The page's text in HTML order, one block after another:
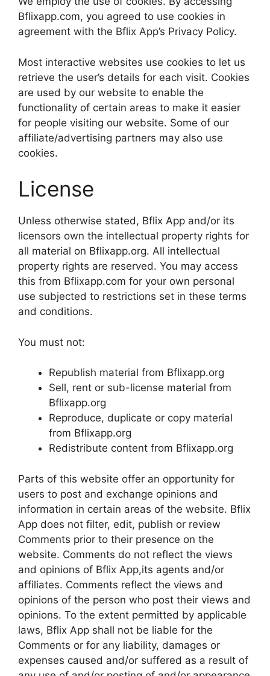
Bflixapp.com, you agreed to use cookies in
agreement with the Bflix App’s Privacy Policy.
Most interactive websites use cookies to let us
retrieve the user’s details for each visit. Cookies
are used by our website to enable the
functionality of certain areas to make it easier
for people visiting our website. Some of our
affiliate/advertising partners may also use
cookies.
License
Unless otherwise stated, Bflix App and/or its
licensors own the intellectual property rights for
all material on Bflixapp.org. All intellectual
property rights are reserved. You may access
this from Bflixapp.com for your own personal
use subjected to restrictions set in these terms
and conditions.
You must not:
Republish material from Bflixapp.org
Sell, rent or sub-license material from
Bflixapp.org
Reproduce, duplicate or copy material
from Bflixapp.org
Redistribute content from Bflixapp.org
Parts of this website offer an opportunity for
users to post and exchange opinions and
information in certain areas of the website. Bflix
App does not filter, edit, publish or review
Comments prior to their presence on the
website. Comments do not reflect the views
and opinions of Bflix App,its agents and/or
affiliates. Comments reflect the views and
opinions of the person who post their views and
opinions. To the extent permitted by applicable
laws, Bflix App shall not be liable for the
Comments or for any liability, damages or
expenses caused and/or suffered as a result of